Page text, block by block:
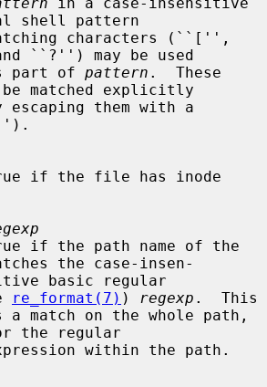
shell pattern
may be used
as part of
pattern .  These
be matched explicitly
the case-insen-
re_format(7) ) regexp .  This
the regular